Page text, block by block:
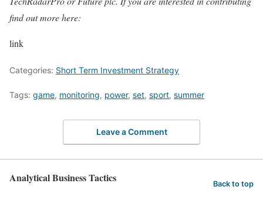
find out more here:
link
Categories: Short Term Investment Strategy
Tags: game, monitoring, power, set, sport, summer
Leave a Comment
Analytical Business Tactics Back to top